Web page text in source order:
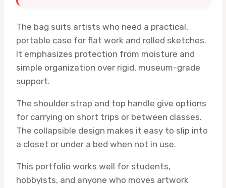
The bag suits artists who need a practical,
portable case for flat work and rolled sketches.
It emphasizes protection from moisture and
simple organization over rigid, museum-grade
support.
The shoulder strap and top handle give options
for carrying on short trips or between classes.
The collapsible design makes it easy to slip into
a closet or under a bed when not in use.
This portfolio works well for students,
hobbyists, and anyone who moves artwork